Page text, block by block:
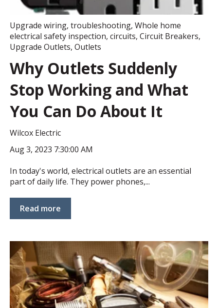
Upgrade wiring, troubleshooting, Whole home
electrical safety inspection, circuits, Circuit Breakers,
Upgrade Outlets, Outlets
Why Outlets Suddenly
Stop Working and What
You Can Do About It
Wilcox Electric
Aug 3, 2023 7:30:00 AM
In today's world, electrical outlets are an essential
part of daily life. They power phones,...
Read more